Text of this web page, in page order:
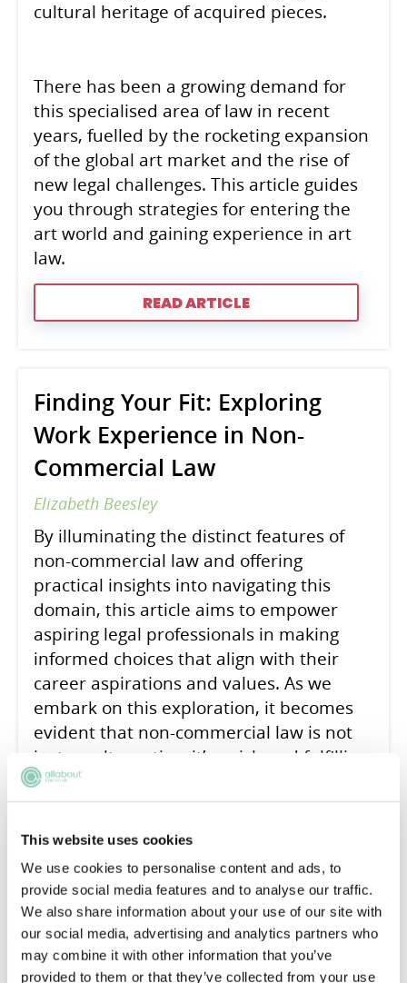
This website uses cookies
We use cookies to personalise content and ads, to
provide social media features and to analyse our traffic.
We also share information about your use of our site with
our social media, advertising and analytics partners who
may combine it with other information that you’ve
provided to them or that they’ve collected from your use
cultural heritage of acquired pieces.
There has been a growing demand for
this specialised area of law in recent
years, fuelled by the rocketing expansion
of the global art market and the rise of
new legal challenges. This article guides
you through strategies for entering the
art world and gaining experience in art
law.
READ ARTICLE
Finding Your Fit: Exploring
Work Experience in Non-
Commercial Law
Elizabeth Beesley
By illuminating the distinct features of
non-commercial law and offering
practical insights into navigating this
domain, this article aims to empower
aspiring legal professionals in making
informed choices that align with their
career aspirations and values. As we
embark on this exploration, it becomes
evident that non-commercial law is not
just an alternative; it’s a rich and fulfilling
avenue that contributes significantly to
the broader legal tapestry.
READ ARTICLE
How do I ask for Legal